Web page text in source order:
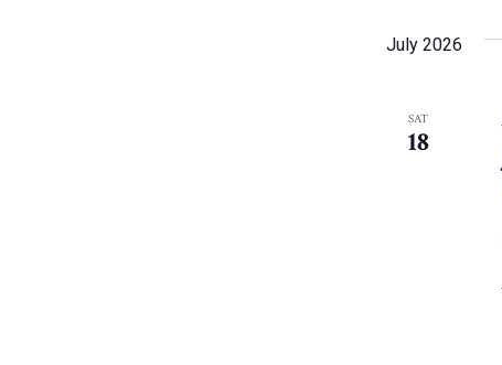
July 2026
SAT
18